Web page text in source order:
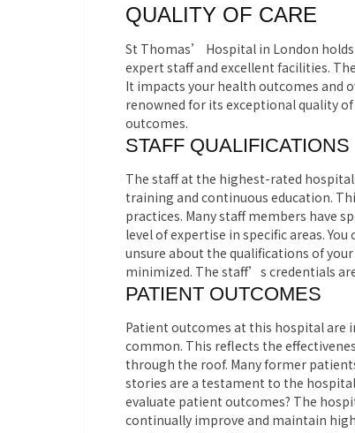
QUALITY OF CARE
St Thomas’ Hospital in London
expert staff and excellent facilities.
It impacts your health outcomes and
renowned for its exceptional quality
outcomes.
STAFF QUALIFICATIONS
The staff at the highest-rated
training and continuous education.
practices. Many staff members have
level of expertise in specific areas.
unsure about the qualifications of
minimized. The staff’s credentials
PATIENT OUTCOMES
Patient outcomes at this hospital are
common. This reflects the
through the roof. Many former
stories are a testament to the
evaluate patient outcomes? The
continually improve and maintain